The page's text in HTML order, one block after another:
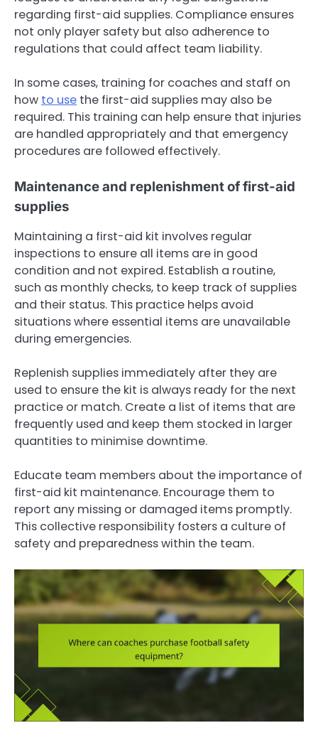
regarding first-aid supplies. Compliance ensures
not only player safety but also adherence to
regulations that could affect team liability.
In some cases, training for coaches and staff on
how to use the first-aid supplies may also be
required. This training can help ensure that injuries
are handled appropriately and that emergency
procedures are followed effectively.
Maintenance and replenishment of first-aid
supplies
Maintaining a first-aid kit involves regular
inspections to ensure all items are in good
condition and not expired. Establish a routine,
such as monthly checks, to keep track of supplies
and their status. This practice helps avoid
situations where essential items are unavailable
during emergencies.
Replenish supplies immediately after they are
used to ensure the kit is always ready for the next
practice or match. Create a list of items that are
frequently used and keep them stocked in larger
quantities to minimise downtime.
Educate team members about the importance of
first-aid kit maintenance. Encourage them to
report any missing or damaged items promptly.
This collective responsibility fosters a culture of
safety and preparedness within the team.